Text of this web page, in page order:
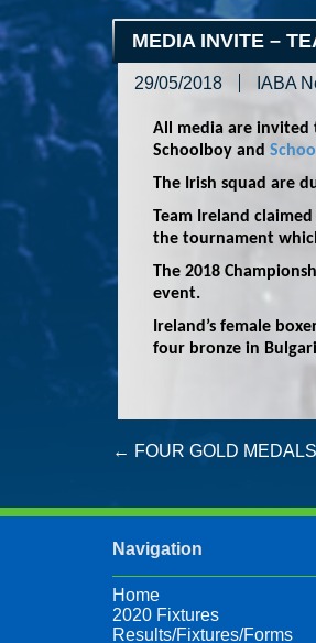
MEDIA INVITE –
29/05/2018 IABA
All media are invited
Schoolboy and
The Irish squad are
Team Ireland
the tournament
The 2018
event.
Ireland’s female
four bronze in
Post
← FOUR GOLD
Navigation
Home
2020 Fixtures
Results/Fixtures/Forms